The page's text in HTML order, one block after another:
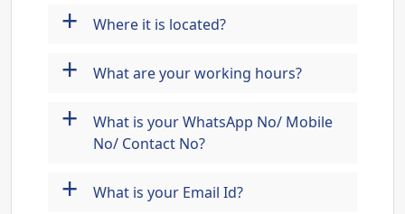
+ Where it is located?
+ What are your working hours?
+
What is your WhatsApp No/ Mobile
No/ Contact No?
+ What is your Email Id?